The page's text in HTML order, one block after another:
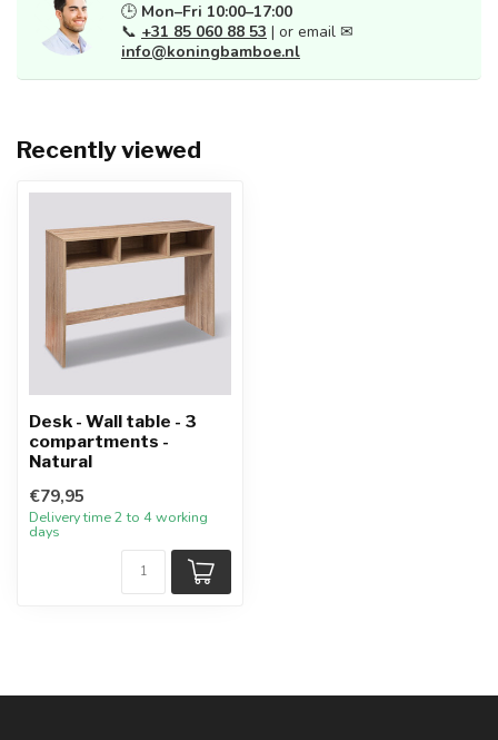
🕒 Mon–Fri 10:00–17:00
📞 +31 85 060 88 53 | or email ✉
info@koningbamboe.nl
Recently viewed
Desk - Wall table - 3
compartments -
Natural
€79,95
Delivery time 2 to 4 working
days